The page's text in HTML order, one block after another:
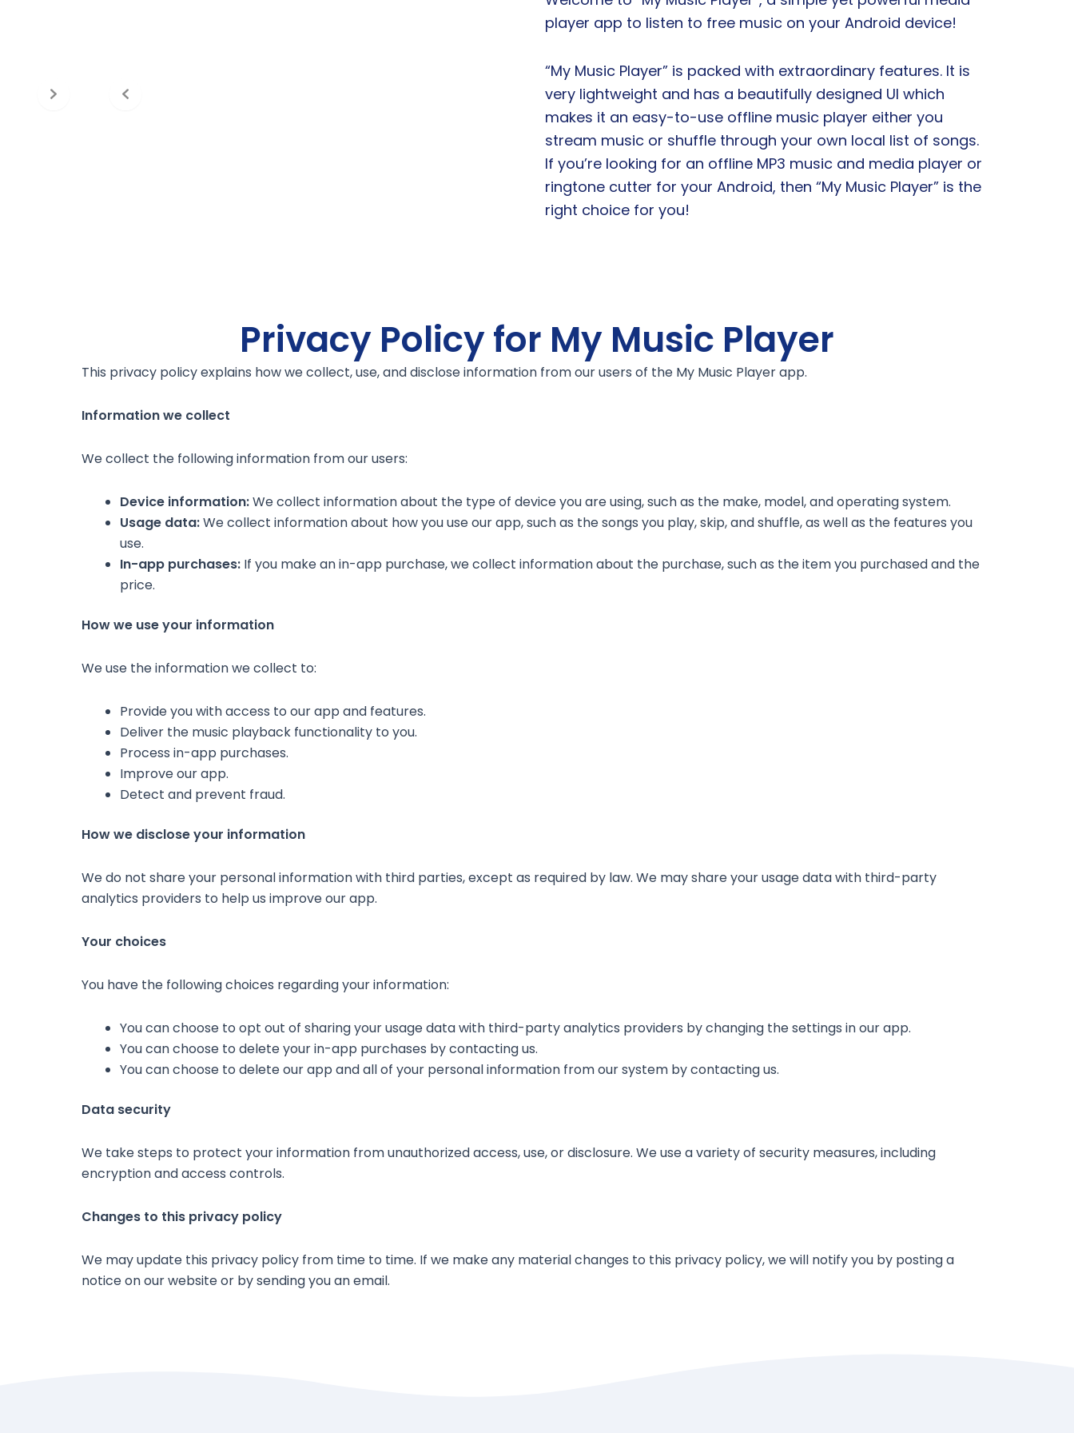
player app to listen to free music on your Android device!
“My Music Player” is packed with extraordinary features. It is
very lightweight and has a beautifully designed UI which
makes it an easy-to-use offline music player either you
stream music or shuffle through your own local list of songs.
If you’re looking for an offline MP3 music and media player or
ringtone cutter for your Android, then “My Music Player” is the
right choice for you!
Privacy Policy for My Music Player
This privacy policy explains how we collect, use, and disclose information from our users of the My Music Player app.
Information we collect
We collect the following information from our users:
Device information:We collect information about the type of device you are using, such as the make, model, and operating system.
Usage data:We collect information about how you use our app, such as the songs you play, skip, and shuffle, as well as the features you
use.
In-app purchases: If you make an in-app purchase, we collect information about the purchase, such as the item you purchased and the
price.
How we use your information
We use the information we collect to:
Provide you with access to our app and features.
Deliver the music playback functionality to you.
Process in-app purchases.
Improve our app.
Detect and prevent fraud.
How we disclose your information
We do not share your personal information with third parties, except as required by law. We may share your usage data with third-party
analytics providers to help us improve our app.
Your choices
You have the following choices regarding your information:
You can choose to opt out of sharing your usage data with third-party analytics providers by changing the settings in our app.
You can choose to delete your in-app purchases by contacting us.
You can choose to delete our app and all of your personal information from our system by contacting us.
Data security
We take steps to protect your information from unauthorized access, use, or disclosure. We use a variety of security measures, including
encryption and access controls.
Changes to this privacy policy
We may update this privacy policy from time to time. If we make any material changes to this privacy policy, we will notify you by posting a
notice on our website or by sending you an email.